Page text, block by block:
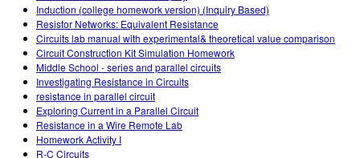
Induction (college homework version) (Inquiry Based)
Resistor Networks: Equivalent Resistance
Circuits lab manual with experimental& theoretical value comparison
Circuit Construction Kit Simulation Homework
Middle School - series and parallel circuits
Investigating Resistance in Circuits
resistance in parallel circuit
Exploring Current in a Parallel Circuit
Resistance in a Wire Remote Lab
Homework Activity I
R-C Circuits